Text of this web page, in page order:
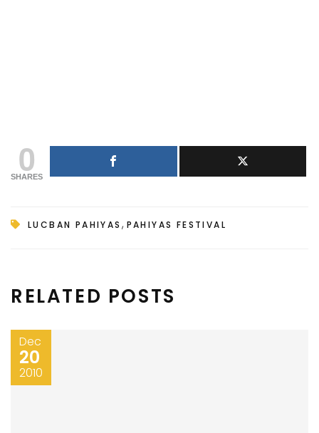
0
SHARES
LUCBAN PAHIYAS , PAHIYAS FESTIVAL
RELATED POSTS
Dec
20
2010